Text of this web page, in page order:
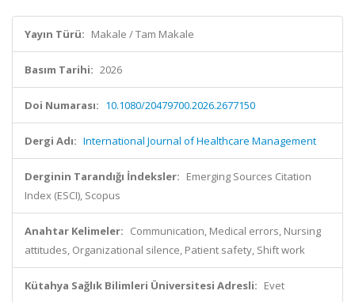
Yayın Türü: Makale / Tam Makale
Basım Tarihi: 2026
Doi Numarası: 10.1080/20479700.2026.2677150
Dergi Adı: International Journal of Healthcare Management
Derginin Tarandığı İndeksler: Emerging Sources Citation
Index (ESCI), Scopus
Anahtar Kelimeler: Communication, Medical errors, Nursing
attitudes, Organizational silence, Patient safety, Shift work
Kütahya Sağlık Bilimleri Üniversitesi Adresli: Evet